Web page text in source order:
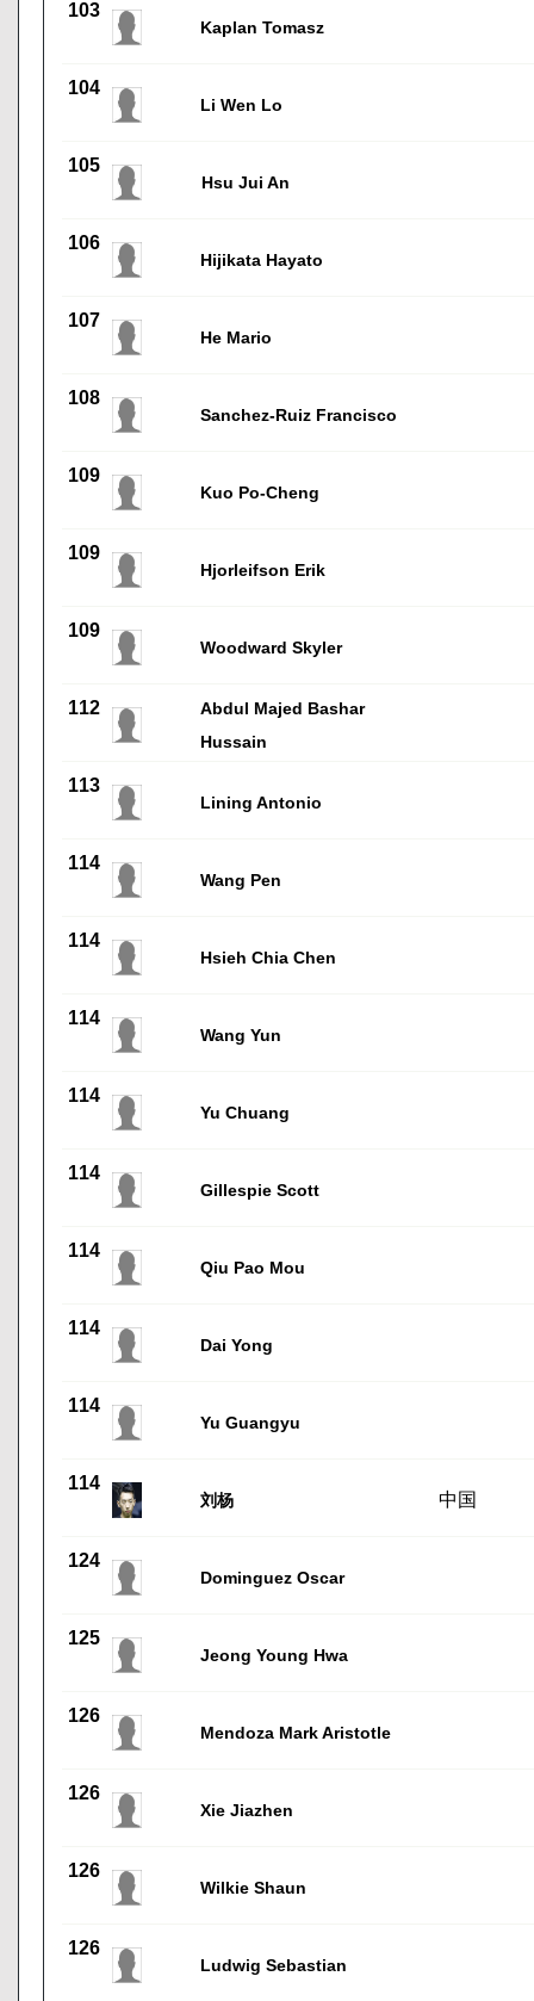
103
Kaplan Tomasz
104
Li Wen Lo
105
Hsu Jui An
106
Hijikata Hayato
107
He Mario
108
Sanchez-Ruiz Francisco
109
Kuo Po-Cheng
109
Hjorleifson Erik
109
Woodward Skyler
112
Abdul Majed Bashar
Hussain
113
Lining Antonio
114
Wang Pen
114
Hsieh Chia Chen
114
Wang Yun
114
Yu Chuang
114
Gillespie Scott
114
Qiu Pao Mou
114
Dai Yong
114
Yu Guangyu
114
刘杨 中国
124
Dominguez Oscar
125
Jeong Young Hwa
126
Mendoza Mark Aristotle
126
Xie Jiazhen
126
Wilkie Shaun
126
Ludwig Sebastian